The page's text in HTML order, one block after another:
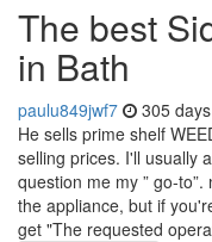
The best
in Bath
paulu849jwf7 305
He sells prime shelf
selling prices. I'll usually
question me my ” go-
the appliance, but if
get "The requested